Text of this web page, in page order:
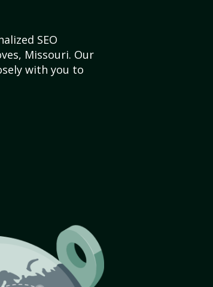
SEO
Missouri. Our
with you to